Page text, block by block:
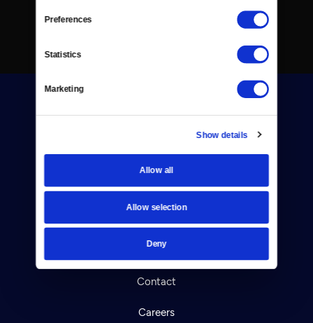
Preferences
Statistics
Marketing
Show details
Allow all
Allow selection
Deny
Donate
Reject Cookies
About Us
Contact
Careers